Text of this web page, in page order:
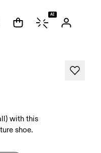
AI
with this
shoe.